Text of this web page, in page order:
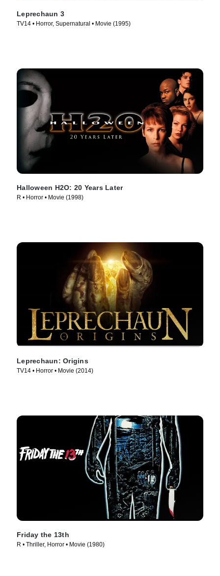
Leprechaun 3
TV14 • Horror, Supernatural • Movie (1995)
Halloween H2O: 20 Years Later
R • Horror • Movie (1998)
Leprechaun: Origins
TV14 • Horror • Movie (2014)
Friday the 13th
R • Thriller, Horror • Movie (1980)